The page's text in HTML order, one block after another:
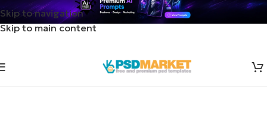
Skip to navigation
Skip to main content